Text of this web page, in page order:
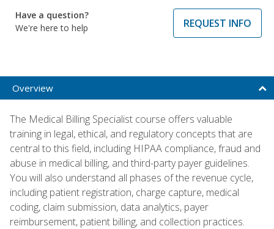
Have a question?
We're here to help
REQUEST INFO
Overview
The Medical Billing Specialist course offers valuable
training in legal, ethical, and regulatory concepts that are
central to this field, including HIPAA compliance, fraud and
abuse in medical billing, and third-party payer guidelines.
You will also understand all phases of the revenue cycle,
including patient registration, charge capture, medical
coding, claim submission, data analytics, payer
reimbursement, patient billing, and collection practices.